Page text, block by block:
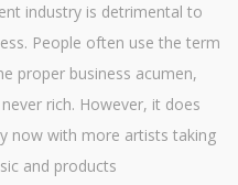
industry is detrimental to
People often use the term
proper business acumen,
rich. However, it does
now with more artists taking
and products